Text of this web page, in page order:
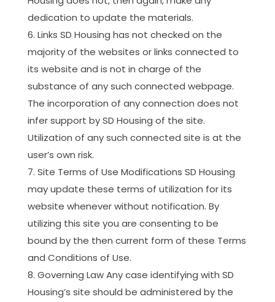
dedication to update the materials.
Links SD Housing has not checked on the
majority of the websites or links connected to
its website and is not in charge of the
substance of any such connected webpage.
The incorporation of any connection does not
infer support by SD Housing of the site.
Utilization of any such connected site is at the
user’s own risk.
Site Terms of Use Modifications SD Housing
may update these terms of utilization for its
website whenever without notification. By
utilizing this site you are consenting to be
bound by the then current form of these Terms
and Conditions of Use.
Governing Law Any case identifying with SD
Housing’s site should be administered by the